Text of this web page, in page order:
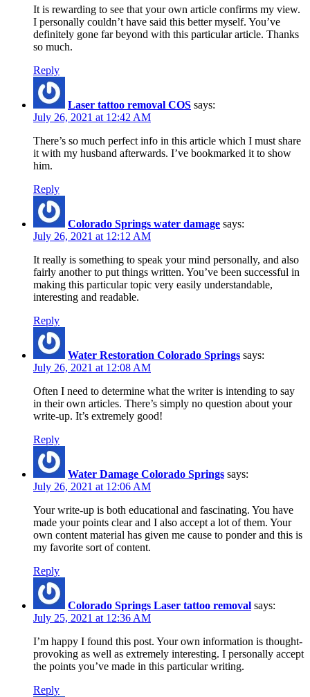
It is rewarding to see that your own article confirms my view.
I personally couldn’t have said this better myself. You’ve
definitely gone far beyond with this particular article. Thanks
so much.
Reply
Laser tattoo removal COS says:
July 26, 2021 at 12:42 AM
There’s so much perfect info in this article which I must share
it with my husband afterwards. I’ve bookmarked it to show
him.
Reply
Colorado Springs water damage says:
July 26, 2021 at 12:12 AM
It really is something to speak your mind personally, and also
fairly another to put things written. You’ve been successful in
making this particular topic very easily understandable,
interesting and readable.
Reply
Water Restoration Colorado Springs says:
July 26, 2021 at 12:08 AM
Often I need to determine what the writer is intending to say
in their own articles. There’s simply no question about your
write-up. It’s extremely good!
Reply
Water Damage Colorado Springs says:
July 26, 2021 at 12:06 AM
Your write-up is both educational and fascinating. You have
made your points clear and I also accept a lot of them. Your
own content material has given me cause to ponder and this is
my favorite sort of content.
Reply
Colorado Springs Laser tattoo removal says:
July 25, 2021 at 12:36 AM
I’m happy I found this post. Your own information is thought-
provoking as well as extremely interesting. I personally accept
the points you’ve made in this particular writing.
Reply